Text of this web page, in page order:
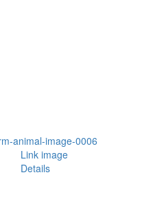
Link image
Details